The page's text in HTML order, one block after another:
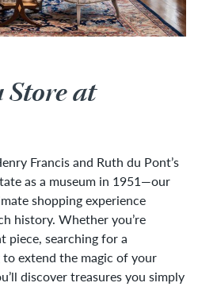
at
Francis and Ruth du Pont’s
as a museum in 1951—our
shopping experience
history. Whether you’re
piece, searching for a
extend the magic of your
discover treasures you simply